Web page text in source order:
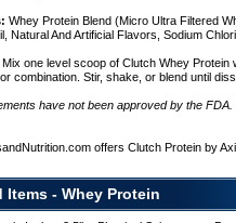
Whey Protein Blend (Micro Ultra Filtered
Natural And Artificial Flavors, Sodium
Mix one level scoop of Clutch Whey
combination. Stir, shake, or blend until
have not been approved by the
offers Clutch Protein by
Items - Whey Protein